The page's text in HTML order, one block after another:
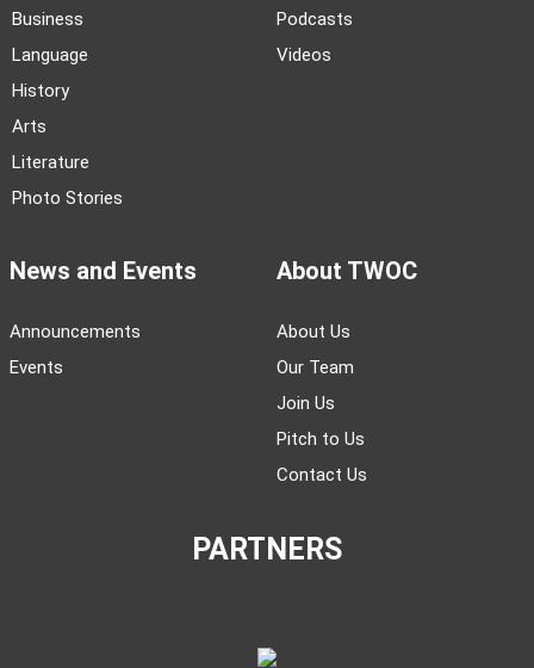
Business
Language
History
Arts
Literature
Photo Stories
Podcasts
Videos
News and Events
Announcements
Events
About TWOC
About Us
Our Team
Join Us
Pitch to Us
Contact Us
PARTNERS